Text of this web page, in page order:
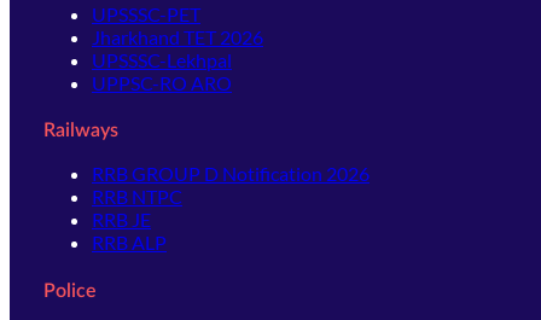
UPSSSC-PET
Jharkhand TET 2026
UPSSSC-Lekhpal
UPPSC-RO ARO
Railways
RRB GROUP D Notification 2026
RRB NTPC
RRB JE
RRB ALP
Police